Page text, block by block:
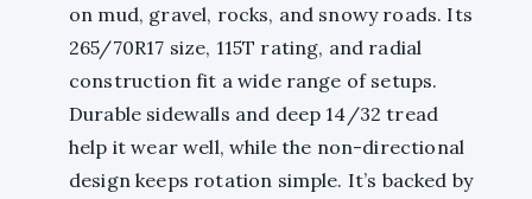
on mud, gravel, rocks, and snowy roads. Its
265/70R17 size, 115T rating, and radial
construction fit a wide range of setups.
Durable sidewalls and deep 14/32 tread
help it wear well, while the non-directional
design keeps rotation simple. It’s backed by